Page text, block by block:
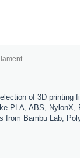
of 3D
PLA, ABS,
Bambu Lab,